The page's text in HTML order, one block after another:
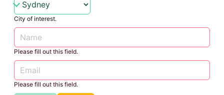
City of interest.
Please fill out this field.
Please fill out this field.